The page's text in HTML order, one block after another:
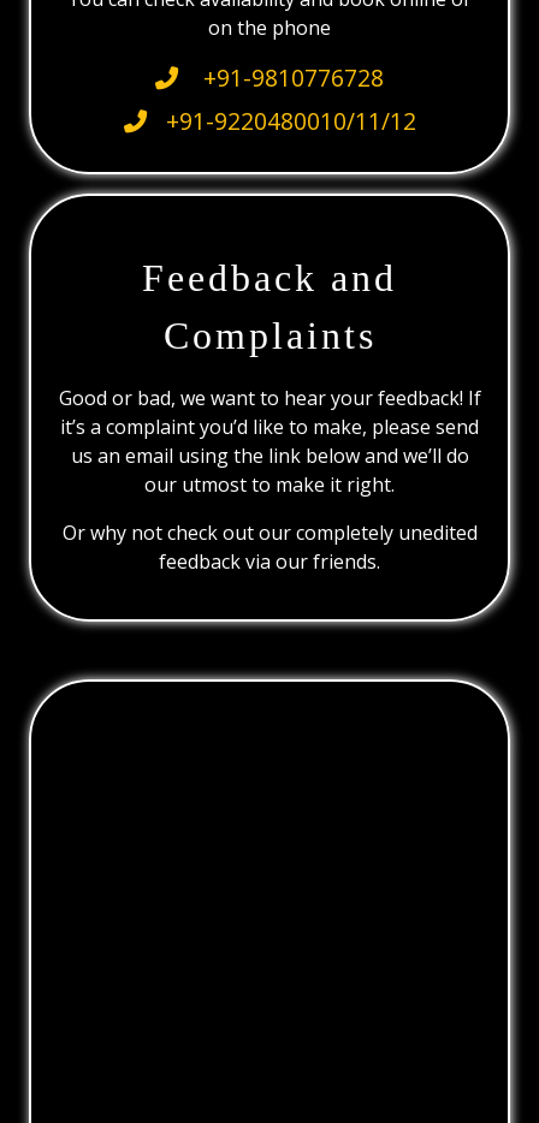
on the phone
+91-9810776728
+91-9220480010/11/12
Feedback and
Complaints
Good or bad, we want to hear your feedback! If
it’s a complaint you’d like to make, please send
us an email using the link below and we’ll do
our utmost to make it right.
Or why not check out our completely unedited
feedback via our friends.